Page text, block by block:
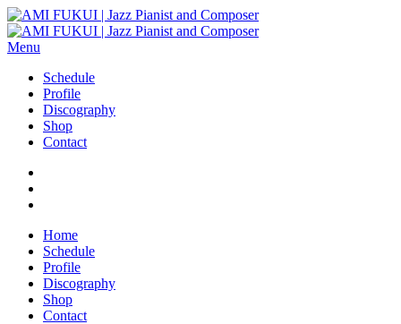
Menu
Schedule
Profile
Discography
Shop
Contact
Home
Schedule
Profile
Discography
Shop
Contact